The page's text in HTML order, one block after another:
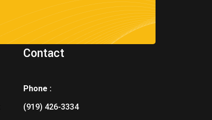
Contact
Phone :
(919) 426-3334